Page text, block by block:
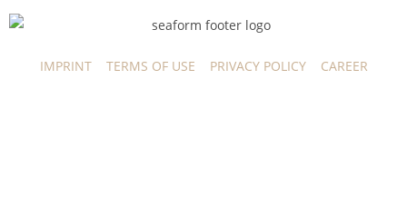
IMPRINT TERMS OF USE PRIVACY POLICY CAREER